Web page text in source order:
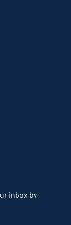
inbox by